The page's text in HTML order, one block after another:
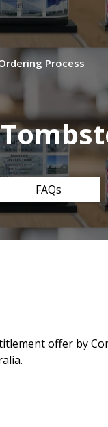
Process
FAQs
offer by